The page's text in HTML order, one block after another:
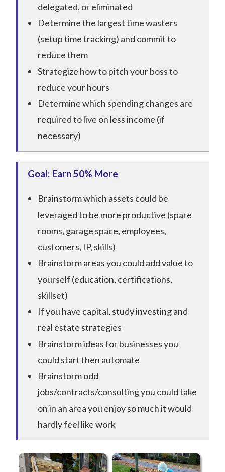
delegated, or eliminated
Determine the largest time wasters
(setup time tracking) and commit to
reduce them
Strategize how to pitch your boss to
reduce your hours
Determine which spending changes are
required to live on less income (if
necessary)
Goal: Earn 50% More
Brainstorm which assets could be
leveraged to be more productive (spare
rooms, garage space, employees,
customers, IP, skills)
Brainstorm areas you could add value to
yourself (education, certifications,
skillset)
If you have capital, study investing and
real estate strategies
Brainstorm ideas for businesses you
could start then automate
Brainstorm odd
jobs/contracts/consulting you could take
on in an area you enjoy so much it would
hardly feel like work